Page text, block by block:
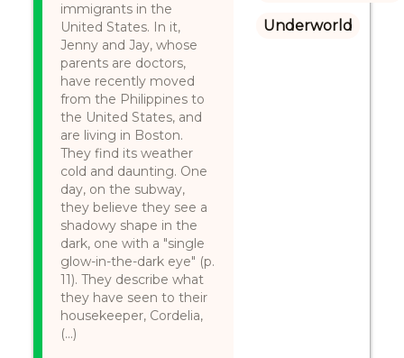
immigrants in the
United States. In it,
Jenny and Jay, whose
parents are doctors,
have recently moved
from the Philippines to
the United States, and
are living in Boston.
They find its weather
cold and daunting. One
day, on the subway,
they believe they see a
shadowy shape in the
dark, one with a "single
glow-in-the-dark eye" (p.
11). They describe what
they have seen to their
housekeeper, Cordelia,
(...)
Underworld